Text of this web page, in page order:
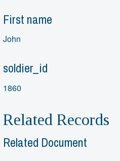
First name
John
soldier_id
1860
Related Records
Related Document